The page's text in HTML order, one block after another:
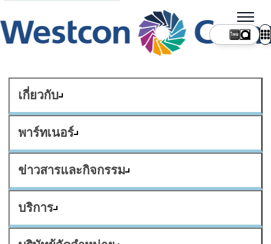
เกี่ยวกับ
พาร์ทเนอร์
ข่าวสารและกิจกรรม
บริการ
ไทย